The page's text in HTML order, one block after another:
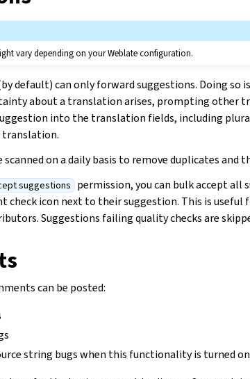
vary depending on your Weblate configuration.
default) can only forward suggestions. Doing so
about a translation arises, prompting other
into the translation fields, including
translation.
scanned on a daily basis to remove duplicates
suggestions permission, you can bulk accept all
check icon next to their suggestion. This is useful
Suggestions failing quality checks are
can be posted:
string bugs when this functionality is turned